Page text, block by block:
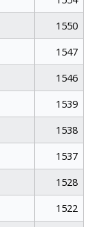
1550
1547
1546
1539
1538
1537
1528
1522